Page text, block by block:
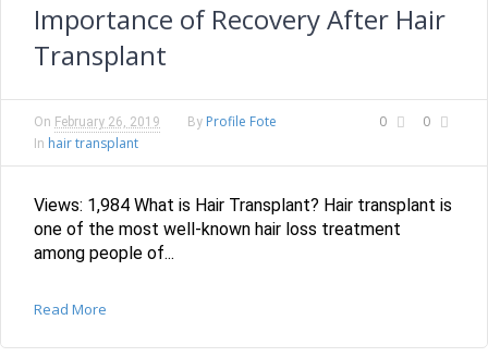
Importance of Recovery After Hair
Transplant
0 0
On February 26, 2019 By Profile Fote
In hair transplant
Views: 1,984 What is Hair Transplant? Hair transplant is
one of the most well-known hair loss treatment
among people of...
Read More